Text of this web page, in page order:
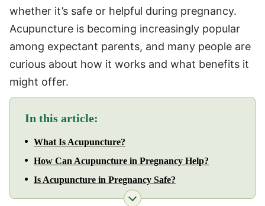
whether it’s safe or helpful during pregnancy.
Acupuncture is becoming increasingly popular
among expectant parents, and many people are
curious about how it works and what benefits it
might offer.
In this article:
What Is Acupuncture?
How Can Acupuncture in Pregnancy Help?
Is Acupuncture in Pregnancy Safe?